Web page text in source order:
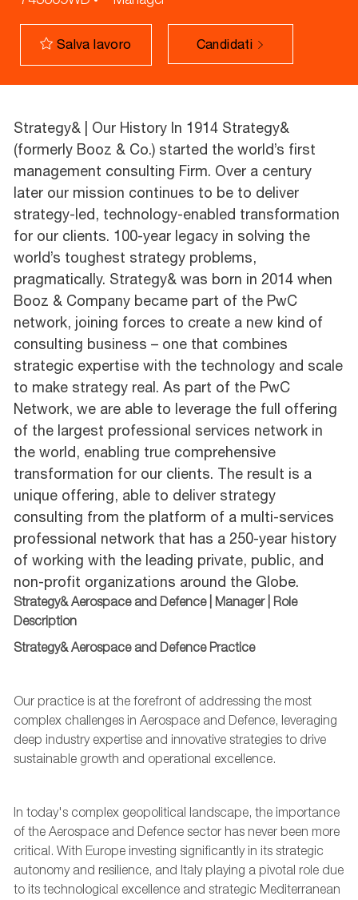
Salva lavoro Candidati
Strategy& | Our History In 1914 Strategy&
(formerly Booz & Co.) started the world’s first
management consulting Firm. Over a century
later our mission continues to be to deliver
strategy-led, technology-enabled transformation
for our clients. 100-year legacy in solving the
world’s toughest strategy problems,
pragmatically. Strategy& was born in 2014 when
Booz & Company became part of the PwC
network, joining forces to create a new kind of
consulting business – one that combines
strategic expertise with the technology and scale
to make strategy real. As part of the PwC
Network, we are able to leverage the full offering
of the largest professional services network in
the world, enabling true comprehensive
transformation for our clients. The result is a
unique offering, able to deliver strategy
consulting from the platform of a multi-services
professional network that has a 250-year history
of working with the leading private, public, and
non-profit organizations around the Globe.
Strategy& Aerospace and Defence | Manager | Role
Description
Strategy&Aerospace and Defence Practice
Our practice is at the forefront of addressing the most
complex challenges in Aerospace and Defence, leveraging
deep industry expertiseand innovative strategies to drive
sustainable growth and operational excellence.
In today's complex geopolitical landscape, the importance
of the Aerospace and Defence sector has never been more
critical. With Europe investing significantly in its strategic
autonomy and resilience, and Italy playing a pivotal role due
to its technological excellence and strategic Mediterranean